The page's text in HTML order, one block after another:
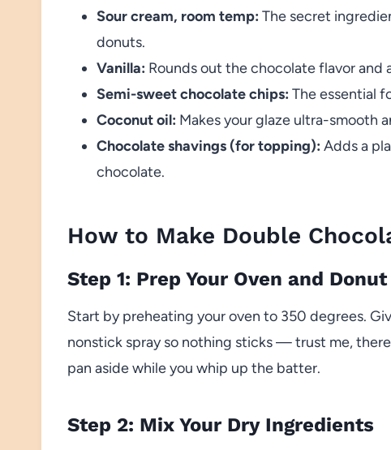
Sour cream, room temp: The secret
donuts.
Vanilla: Rounds out the chocolate flavor and
Semi-sweet chocolate chips: The essential
Coconut oil: Makes your glaze ultra-smooth
Chocolate shavings (for topping): Adds a
chocolate.
How to Make Double
Step 1: Prep Your Oven and Donut
Start by preheating your oven to 350 degrees.
nonstick spray so nothing sticks — trust me,
pan aside while you whip up the batter.
Step 2: Mix Your Dry Ingredients